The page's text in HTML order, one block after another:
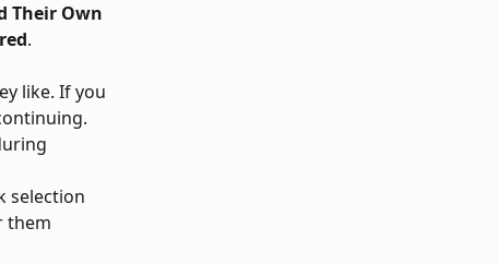
Their Own
.
like. If you
selection
them